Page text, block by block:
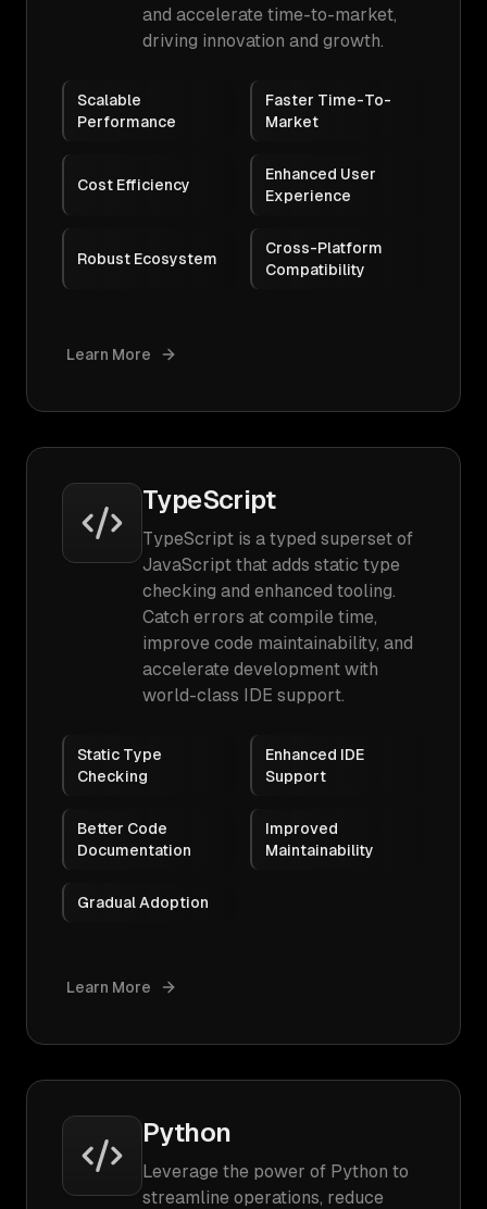
and accelerate time-to-market,
driving innovation and growth.
Scalable
Performance
Faster Time-To-
Market
Cost Efficiency
Enhanced User
Experience
Robust Ecosystem
Cross-Platform
Compatibility
Learn More
TypeScript
TypeScript is a typed superset of
JavaScript that adds static type
checking and enhanced tooling.
Catch errors at compile time,
improve code maintainability, and
accelerate development with
world-class IDE support.
Static Type
Checking
Enhanced IDE
Support
Better Code
Documentation
Improved
Maintainability
Gradual Adoption
Learn More
Python
Leverage the power of Python to
streamline operations, reduce